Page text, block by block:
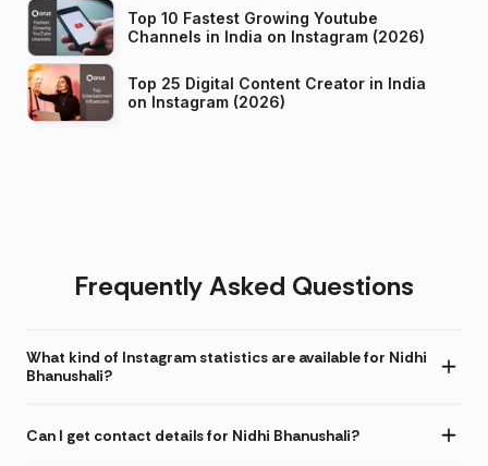
Top 10 Fastest Growing Youtube
Channels in India on Instagram (2026)
Top 25 Digital Content Creator in India
on Instagram (2026)
Frequently Asked Questions
What kind of Instagram statistics are available for Nidhi
Bhanushali?
Can I get contact details for Nidhi Bhanushali?